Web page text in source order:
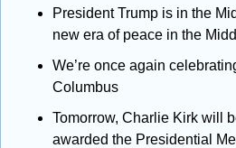
President Trump is in the
new era of peace in the
We’re once again
Columbus
Tomorrow, Charlie Kirk will
awarded the Presidential